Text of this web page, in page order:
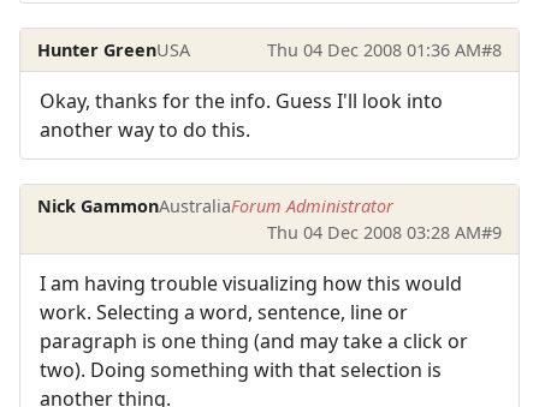
Hunter GreenUSA Thu 04 Dec 2008 01:36 AM#8
Okay, thanks for the info. Guess I'll look into
another way to do this.
Nick GammonAustraliaForum Administrator
Thu 04 Dec 2008 03:28 AM#9
I am having trouble visualizing how this would
work. Selecting a word, sentence, line or
paragraph is one thing (and may take a click or
two). Doing something with that selection is
another thing.